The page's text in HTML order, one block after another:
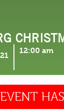
12:00 am